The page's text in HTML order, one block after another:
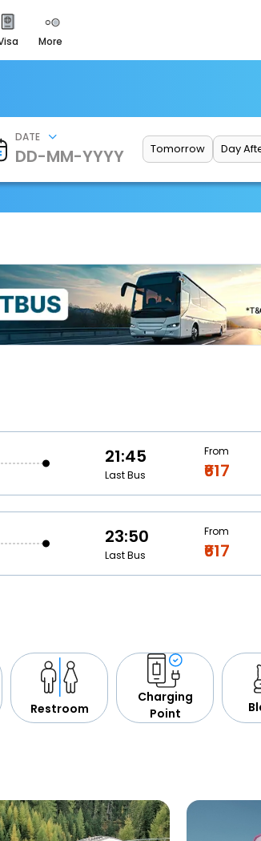
visa more
DATE
Tomorrow Day
21:45
Last Bus
From
₹617
23:50
Last Bus
From
₹617
Restroom
Charging
Point